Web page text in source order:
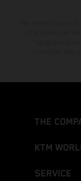
THE
KTM
SERVICE